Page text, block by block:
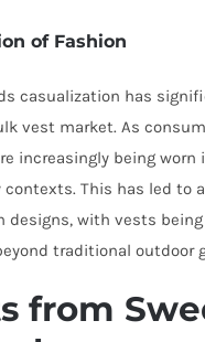
of Fashion
casualization has
vest market. As
increasingly being worn
contexts. This has led to a
designs, with vests
traditional outdoor
from